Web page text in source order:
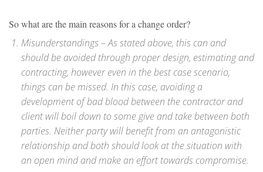
So what are the main reasons for a change order?
Misunderstandings – As stated above, this can and
should be avoided through proper design, estimating and
contracting, however even in the best case scenario,
things can be missed. In this case, avoiding a
development of bad blood between the contractor and
client will boil down to some give and take between both
parties. Neither party will benefit from an antagonistic
relationship and both should look at the situation with
an open mind and make an effort towards compromise.